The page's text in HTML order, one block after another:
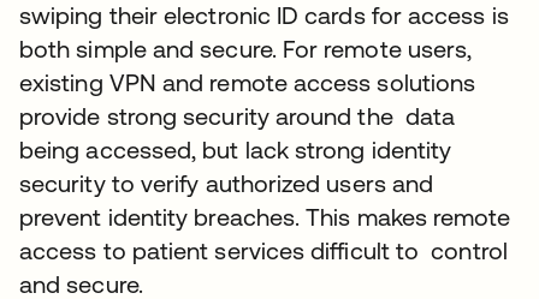
swiping their electronic ID cards for access is
both simple and secure. For remote users,
existing VPN and remote access solutions
provide strong security around the data
being accessed, but lack strong identity
security to verify authorized users and
prevent identity breaches. This makes remote
access to patient services difficult to control
and secure.